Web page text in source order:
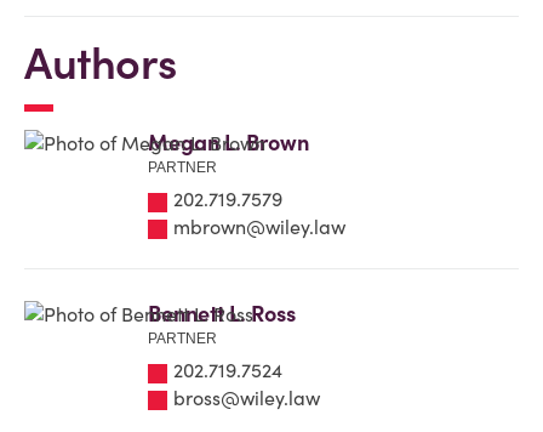
Authors
Megan L. Brown
PARTNER
202.719.7579
mbrown@wiley.law
Bennett L. Ross
PARTNER
202.719.7524
bross@wiley.law